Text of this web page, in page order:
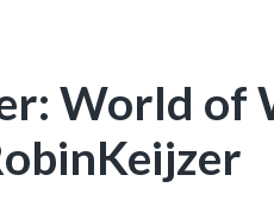
World of